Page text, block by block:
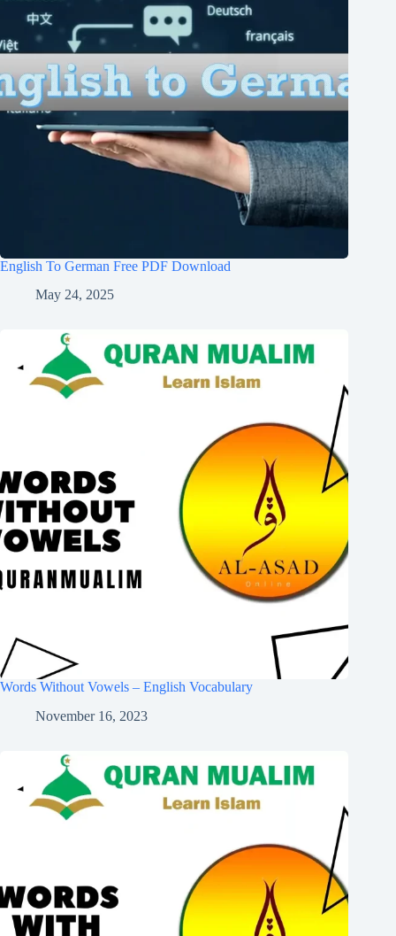
English To German Free PDF Download
May 24, 2025
Words Without Vowels – English Vocabulary
November 16, 2023